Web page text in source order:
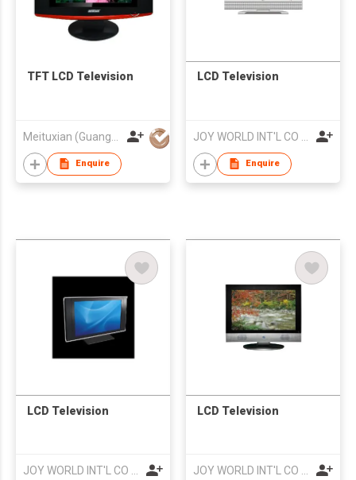
TFT LCD Television
Enquire
LCD Television
Enquire
LCD Television LCD Television